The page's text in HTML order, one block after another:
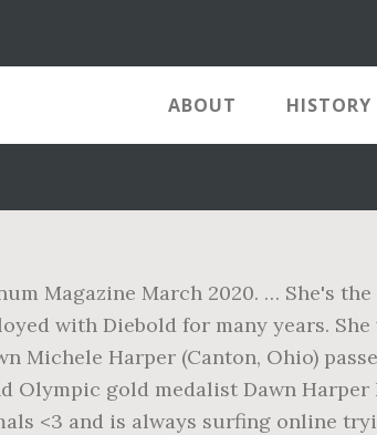
ABOUT HISTORY
Magazine March 2020. … She's
with Diebold for many years.
Michele Harper (Canton, Ohio)
Olympic gold medalist Dawn
<3 and is always surfing online